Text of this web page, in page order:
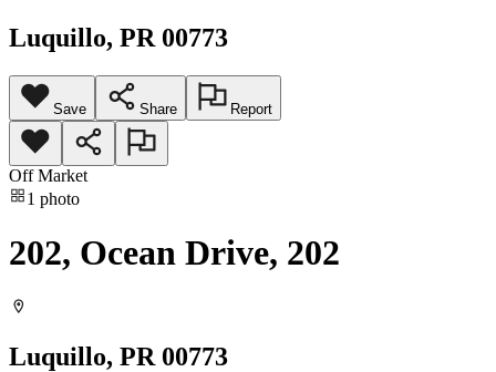
Luquillo, PR 00773
Save Share Report
Off Market
1 photo
202, Ocean Drive, 202
Luquillo, PR 00773